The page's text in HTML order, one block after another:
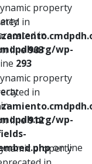
in
wp-
293
wp-
on line
property
in
line903
property
in
line912
property